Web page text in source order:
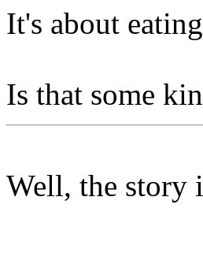
It's about
Is that some
Well, the story